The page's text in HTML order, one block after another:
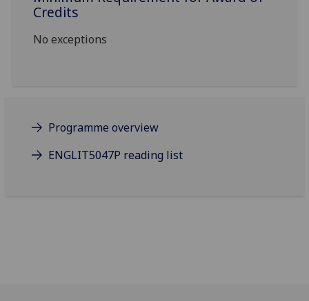
Credits
No exceptions
Programme overview
ENGLIT5047P reading list